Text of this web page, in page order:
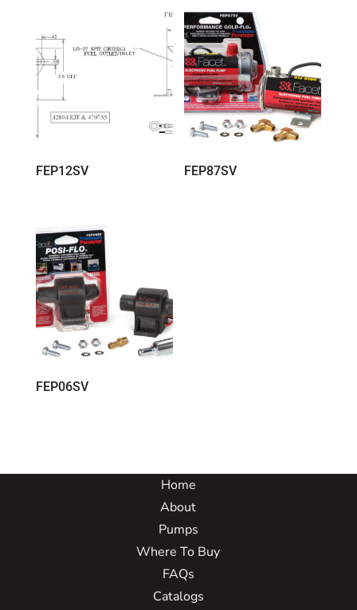
FEP12SV FEP87SV
FEP06SV
Home
About
Pumps
Where To Buy
FAQs
Catalogs